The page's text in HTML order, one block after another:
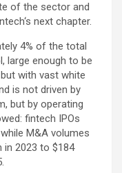
of the sector and
‘s next chapter.
4% of the total
large enough to be
with vast white
is not driven by
but by operating
fintech IPOs
M&A volumes
in 2023 to $184